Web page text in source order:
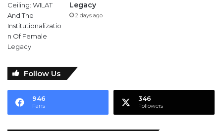
Legacy
2 days ago
Follow Us
946
Fans
346
Followers